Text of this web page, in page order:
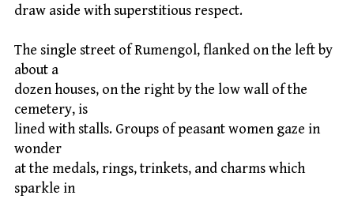
draw aside with superstitious respect.
The single street of Rumengol, flanked on the left by
about a
dozen houses, on the right by the low wall of the
cemetery, is
lined with stalls. Groups of peasant women gaze in
wonder
at the medals, rings, trinkets, and charms which
sparkle in